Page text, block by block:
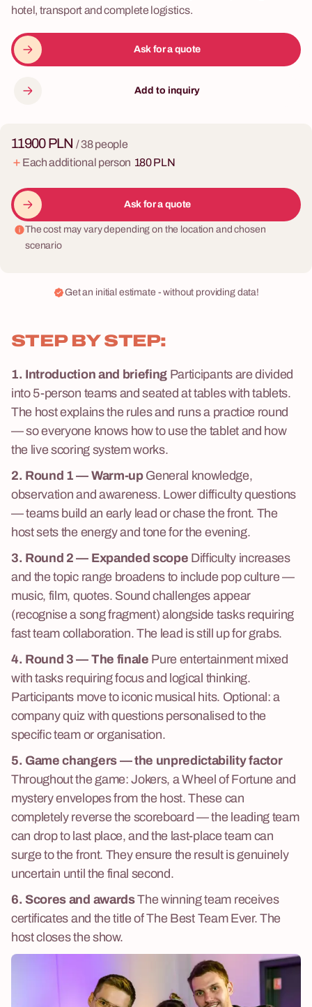
hotel, transport and complete logistics.
Ask for a quote
Add to inquiry
STEP BY STEP:
1. Introduction and briefing Participants are divided
into 5-person teams and seated at tables with tablets.
The host explains the rules and runs a practice round
— so everyone knows how to use the tablet and how
the live scoring system works.
2. Round 1 — Warm-upGeneral knowledge,
observation and awareness. Lower difficulty questions
— teams build an early lead or chase the front. The
host sets the energy and tone for the evening.
3. Round 2 — Expanded scope Difficulty increases
and the topic range broadens to include pop culture —
music, film, quotes. Sound challenges appear
(recognise a song fragment) alongside tasks requiring
fast team collaboration. The lead is still up for grabs.
4. Round 3 — The finale Pure entertainment mixed
with tasks requiring focus and logical thinking.
Participants move to iconic musical hits. Optional: a
company quiz with questions personalised to the
specific team or organisation.
5. Game changers — the unpredictability factor
Throughout the game: Jokers, a Wheel of Fortune and
mystery envelopes from the host. These can
completely reverse the scoreboard — the leading team
can drop to last place, and the last-place team can
surge to the front. They ensure the result is genuinely
uncertain until the final second.
6. Scores and awardsThe winning team receives
certificates and the title of The Best Team Ever. The
host closes the show.
11900 PLN / 38 people
Each additional person 180 PLN
Ask for a quote
The cost may vary depending on the location and chosen
scenario
Get an initial estimate - without providing data!